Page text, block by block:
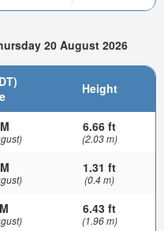
20 August 2026
Height
6.66 ft
(2.03 m)
1.31 ft
(0.4 m)
6.43 ft
(1.96 m)